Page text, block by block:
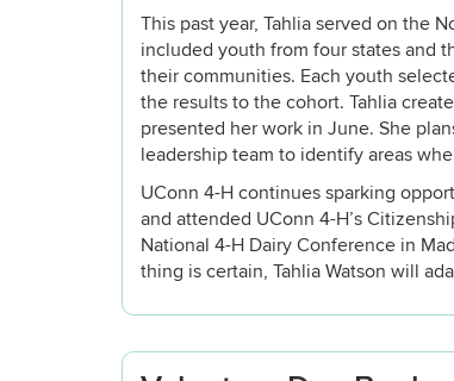
This past year, Tahlia served on the
included youth from four states and
their communities. Each youth
the results to the cohort. Tahlia
presented her work in June. She
leadership team to identify areas
UConn 4-H continues sparking
and attended UConn 4-H’s
National 4-H Dairy Conference in
thing is certain, Tahlia Watson will